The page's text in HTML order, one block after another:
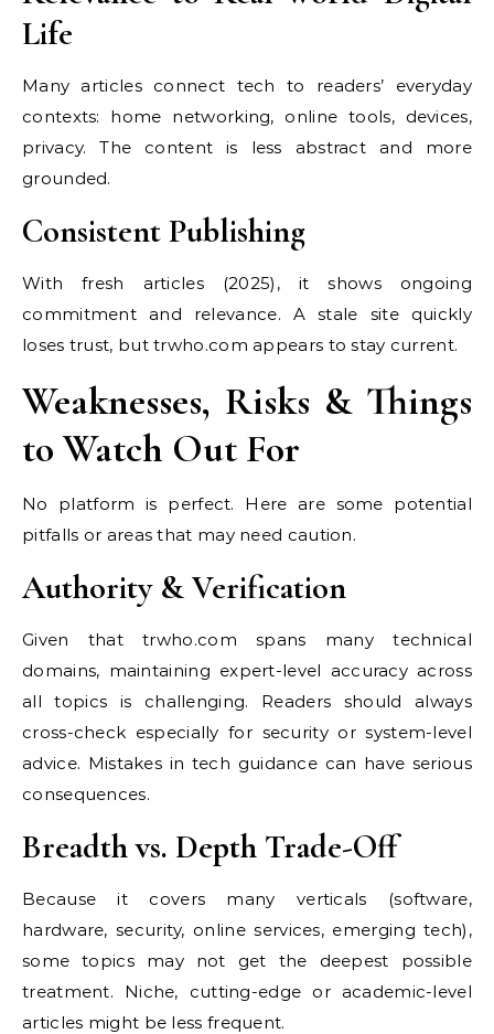
Life
Many articles connect tech to readers’ everyday
contexts: home networking, online tools, devices,
privacy. The content is less abstract and more
grounded.
Consistent Publishing
With fresh articles (2025), it shows ongoing
commitment and relevance. A stale site quickly
loses trust, but trwho.com appears to stay current.
Weaknesses, Risks & Things
to Watch Out For
No platform is perfect. Here are some potential
pitfalls or areas that may need caution.
Authority & Verification
Given that trwho.com spans many technical
domains, maintaining expert-level accuracy across
all topics is challenging. Readers should always
cross-check especially for security or system-level
advice. Mistakes in tech guidance can have serious
consequences.
Breadth vs. Depth Trade-Off
Because it covers many verticals (software,
hardware, security, online services, emerging tech),
some topics may not get the deepest possible
treatment. Niche, cutting-edge or academic-level
articles might be less frequent.